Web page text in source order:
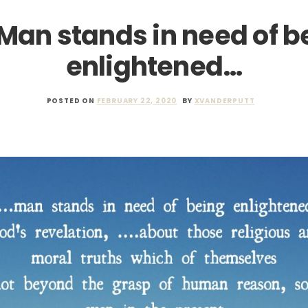
stands in need of
enlightened…
POSTED ON FEBRUARY 22, 2020 BY XVANDERPUTT